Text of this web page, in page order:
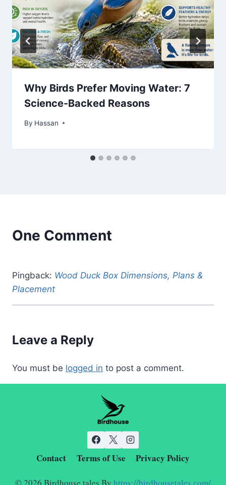
Why Birds Prefer Moving Water: 7
Science-Backed Reasons
By Hassan
May 17, 2026
One Comment
Pingback: Wood Duck Box Dimensions, Plans &
Placement
Leave a Reply
You must be logged in to post a comment.
Contact Terms of Use Privacy Policy